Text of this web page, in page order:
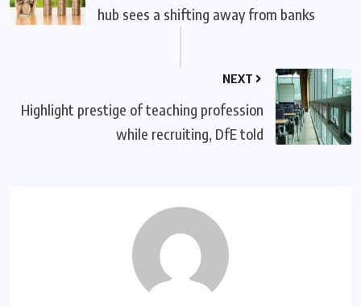
hub sees a shifting away from banks
NEXT
Highlight prestige of teaching profession
while recruiting, DfE told